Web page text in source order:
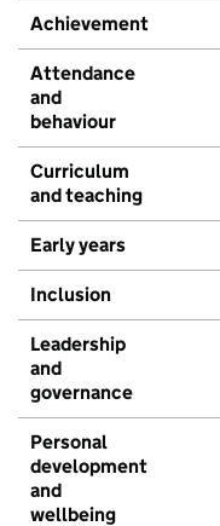
Achievement
Attendance
and
behaviour
Curriculum
and teaching
Early years
Inclusion
Leadership
and
governance
Personal
development
and
wellbeing